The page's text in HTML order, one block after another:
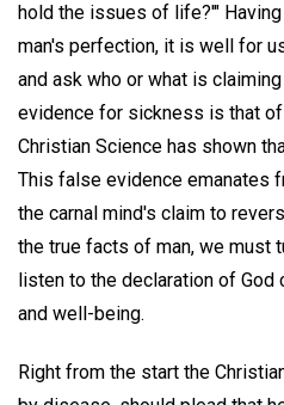
hold the issues of life?'"
man's perfection, it is well for
and ask who or what is
evidence for sickness is that
Christian Science has shown
This false evidence emanates
the carnal mind's claim to
the true facts of man, we must
listen to the declaration of
and well-being.
Right from the start the